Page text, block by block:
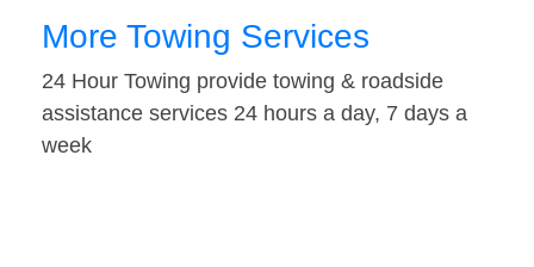
More Towing Services
24 Hour Towing provide towing & roadside
assistance services 24 hours a day, 7 days a
week